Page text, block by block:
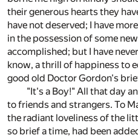
their generous hearts they
have not deserved; I have
in the possession of some
accomplished; but I have
know, a thrill of happiness to
good old Doctor Gordon's
"It's a Boy!" All that day
to friends and strangers. To
the radiant loveliness of the
so brief a time, had been